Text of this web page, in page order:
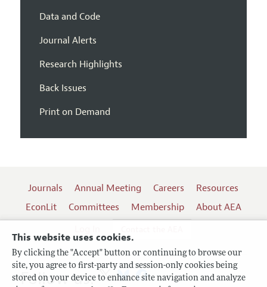
This website uses cookies.
By clicking the "Accept" button or continuing to browse our
site, you agree to first-party and session-only cookies being
stored on your device to enhance site navigation and analyze
Data and Code
Journal Alerts
Research Highlights
Back Issues
Print on Demand
Journals Annual Meeting Careers
Resources
EconLit
Committees Membership
About AEA
Follow us: